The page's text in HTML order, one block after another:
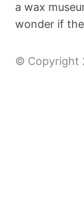
a wax
wonder if
© Copyright